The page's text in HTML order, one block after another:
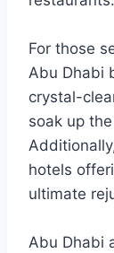
For those
Abu Dhabi
crystal-
soak up
hotels
ultimate
Abu Dhabi